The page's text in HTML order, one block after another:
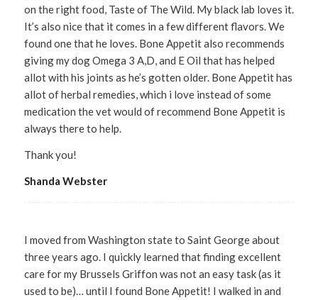
on the right food, Taste of The Wild. My black lab loves it.
It’s also nice that it comes in a few different flavors. We
found one that he loves. Bone Appetit also recommends
giving my dog Omega 3 A,D, and E Oil that has helped
allot with his joints as he’s gotten older. Bone Appetit has
allot of herbal remedies, which i love instead of some
medication the vet would of recommend Bone Appetit is
always there to help.
Thank you!
Shanda Webster
I moved from Washington state to Saint George about
three years ago. I quickly learned that finding excellent
care for my Brussels Griffon was not an easy task (as it
used to be)… until I found Bone Appetit! I walked in and